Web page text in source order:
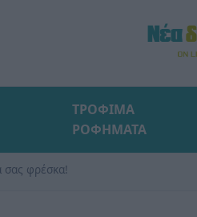
ΤΡΟΦΙΜΑ
ΡΟΦΗΜΑΤΑ
σας φρέσκα!